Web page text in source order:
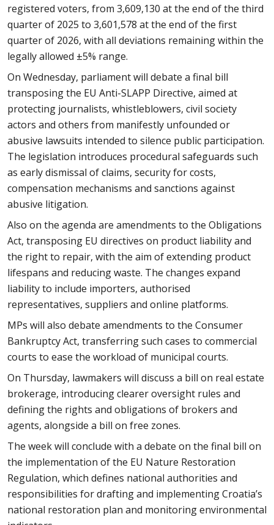
registered voters, from 3,609,130 at the end of the third
quarter of 2025 to 3,601,578 at the end of the first
quarter of 2026, with all deviations remaining within the
legally allowed ±5% range.
On Wednesday, parliament will debate a final bill
transposing the EU Anti-SLAPP Directive, aimed at
protecting journalists, whistleblowers, civil society
actors and others from manifestly unfounded or
abusive lawsuits intended to silence public participation.
The legislation introduces procedural safeguards such
as early dismissal of claims, security for costs,
compensation mechanisms and sanctions against
abusive litigation.
Also on the agenda are amendments to the Obligations
Act, transposing EU directives on product liability and
the right to repair, with the aim of extending product
lifespans and reducing waste. The changes expand
liability to include importers, authorised
representatives, suppliers and online platforms.
MPs will also debate amendments to the Consumer
Bankruptcy Act, transferring such cases to commercial
courts to ease the workload of municipal courts.
On Thursday, lawmakers will discuss a bill on real estate
brokerage, introducing clearer oversight rules and
defining the rights and obligations of brokers and
agents, alongside a bill on free zones.
The week will conclude with a debate on the final bill on
the implementation of the EU Nature Restoration
Regulation, which defines national authorities and
responsibilities for drafting and implementing Croatia’s
national restoration plan and monitoring environmental